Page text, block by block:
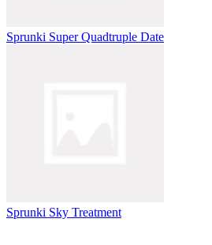
Sprunki Super Quadtruple Date
Sprunki Sky Treatment